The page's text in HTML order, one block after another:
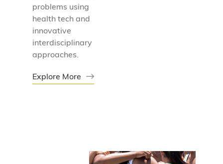
problems using
health tech and
innovative
interdisciplinary
approaches.
Explore More